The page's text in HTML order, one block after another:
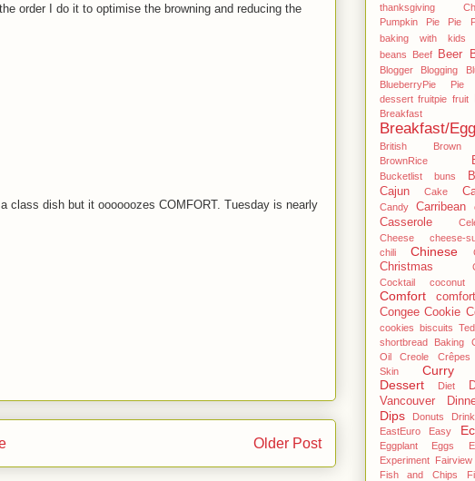
order I do it to optimise the browning and reducing the
dish but it oooooozes COMFORT. Tuesday is nearly
Older Post
thanksgiving
Pumpkin Pie Pie
baking with kids
beans Beef Beer
Blogger Blogging
BlueberryPie Pie
dessert fruitpie fruit
Breakfast
Breakfast/
British
BrownRice
Bucketlist buns
Cajun
Cake
Candy Carribean
Casserole
Cheese
cheese-
chili
Chinese
Christmas
Cocktail
coconut
Comfort
Congee Cookie
cookies biscuits
shortbread Baking
Oil
Creole Crêpes
Skin
Curry
Dessert Diet
Vancouver
Dips Donuts Drink
EastEuro
Easy
Eggplant Eggs
Experiment
Fairview
Fish and Chips